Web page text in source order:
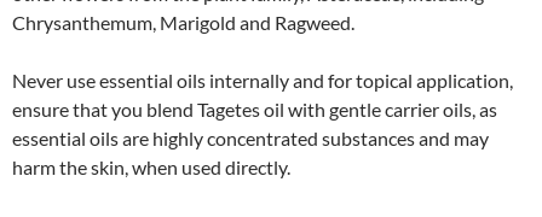
Chrysanthemum, Marigold and Ragweed.
Never use essential oils internally and for topical application,
ensure that you blend Tagetes oil with gentle carrier oils, as
essential oils are highly concentrated substances and may
harm the skin, when used directly.